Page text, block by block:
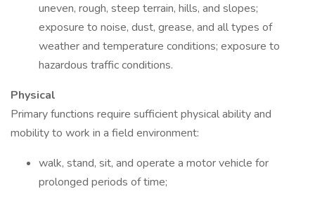
uneven, rough, steep terrain, hills, and slopes;
exposure to noise, dust, grease, and all types of
weather and temperature conditions; exposure to
hazardous traffic conditions.
Physical
Primary functions require sufficient physical ability and
mobility to work in a field environment:
walk, stand, sit, and operate a motor vehicle for
prolonged periods of time;